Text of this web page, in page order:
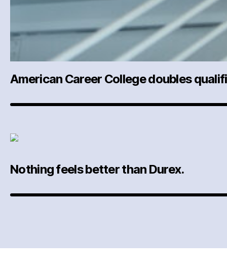
American Career College doubles
Nothing feels better than Durex.